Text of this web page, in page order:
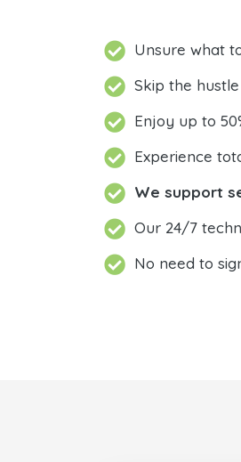
Unsure what
Skip the
Enjoy up to
Experience
We support
Our 24/7
No need to